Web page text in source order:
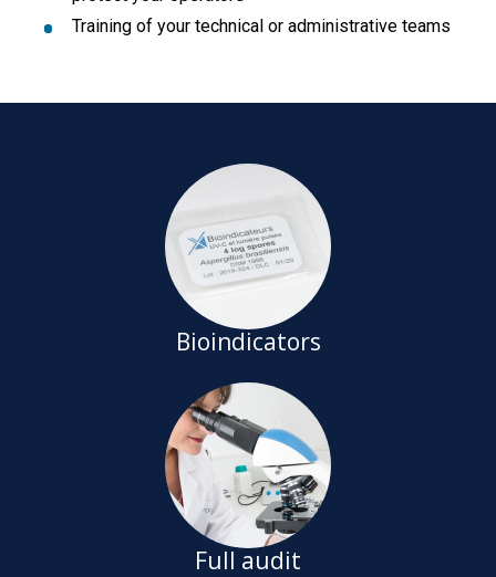
Training of your technical or administrative teams
Bioindicators
Full audit